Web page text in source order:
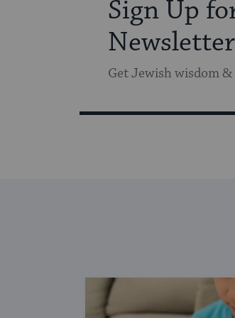
Sign Up
Newsletter
Get Jewish wisdom